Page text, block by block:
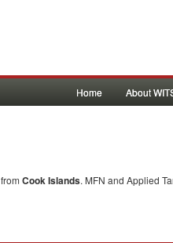
Home About
from Cook Islands. MFN and Applied